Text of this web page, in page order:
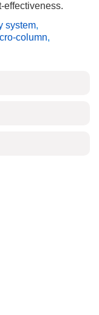
effectiveness.
system,
column,